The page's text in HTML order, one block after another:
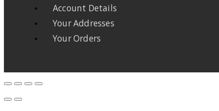
Account Details
Your Addresses
Your Orders